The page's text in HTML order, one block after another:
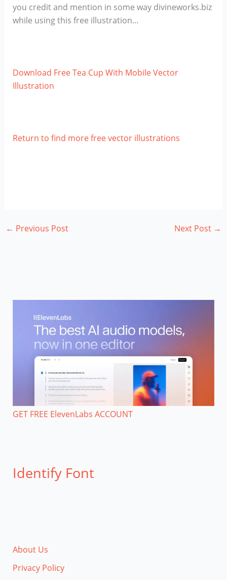
you credit and mention in some way divineworks.biz
while using this free illustration…
Download Free Tea Cup With Mobile Vector
Illustration
Return to find more free vector illustrations
← Previous Post Next Post →
GET FREE ElevenLabs ACCOUNT
Identify Font
About Us
Privacy Policy